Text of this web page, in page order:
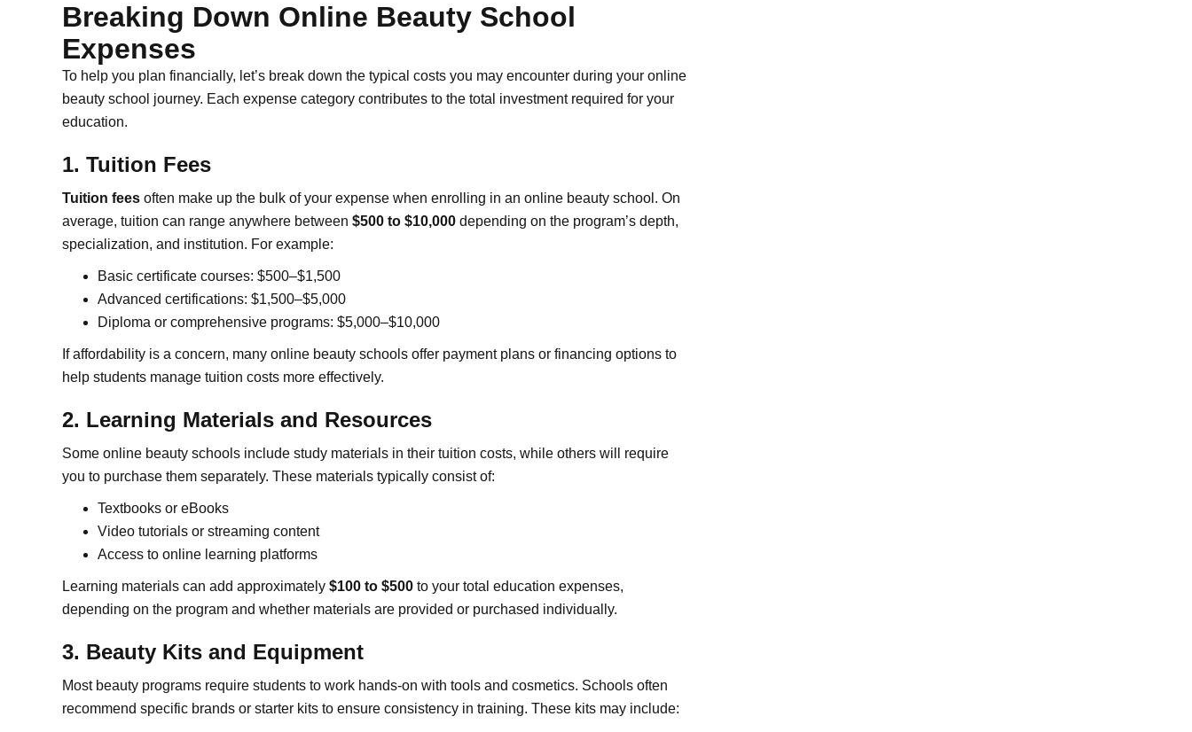
Breaking Down Online Beauty School
Expenses
To help you plan financially, let’s break down the typical costs you may encounter during your online
beauty school journey. Each expense category contributes to the total investment required for your
education.
1. Tuition Fees
Tuition fees often make up the bulk of your expense when enrolling in an online beauty school. On
average, tuition can range anywhere between $500 to $10,000 depending on the program’s depth,
specialization, and institution. For example:
Basic certificate courses: $500–$1,500
Advanced certifications: $1,500–$5,000
Diploma or comprehensive programs: $5,000–$10,000
If affordability is a concern, many online beauty schools offer payment plans or financing options to
help students manage tuition costs more effectively.
2. Learning Materials and Resources
Some online beauty schools include study materials in their tuition costs, while others will require
you to purchase them separately. These materials typically consist of:
Textbooks or eBooks
Video tutorials or streaming content
Access to online learning platforms
Learning materials can add approximately $100 to $500 to your total education expenses,
depending on the program and whether materials are provided or purchased individually.
3. Beauty Kits and Equipment
Most beauty programs require students to work hands-on with tools and cosmetics. Schools often
recommend specific brands or starter kits to ensure consistency in training. These kits may include: